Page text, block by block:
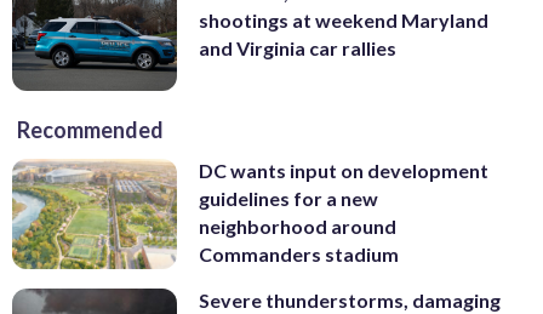
shootings at weekend Maryland
and Virginia car rallies
Recommended
DC wants input on development
guidelines for a new
neighborhood around
Commanders stadium
Severe thunderstorms, damaging